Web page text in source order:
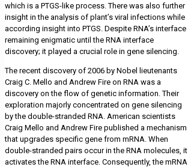
which is a PTGS-like process. There was also further
insight in the analysis of plant’s viral infections while
according insight into PTGS. Despite RNA’s interface
remaining enigmatic until the RNA interface
discovery; it played a crucial role in gene silencing.
The recent discovery of 2006 by Nobel lieutenants
Craig C. Mello and Andrew Fire on RNA was a
discovery on the flow of genetic information. Their
exploration majorly concentrated on gene silencing
by the double-stranded RNA. American scientists
Craig Mello and Andrew Fire published a mechanism
that upgrades specific gene from mRNA. When
double-stranded pairs occur in the RNA molecules, it
activates the RNA interface. Consequently, the mRNA